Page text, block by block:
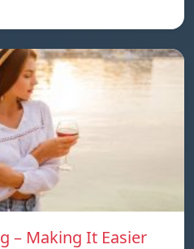
– Making It Easier